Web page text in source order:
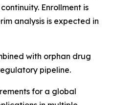
Enrollment is
analysis is expected in
with orphan drug
pipeline.
for a global